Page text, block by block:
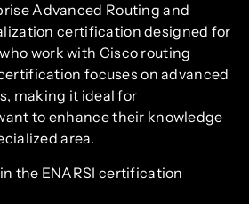
Advanced Routing and
certification designed for
work with Cisco routing
focuses on advanced
making it ideal for
to enhance their knowledge
area.
the ENARSI certification